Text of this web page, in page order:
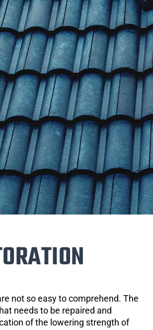
not so easy to comprehend. The
needs to be repaired and
of the lowering strength of